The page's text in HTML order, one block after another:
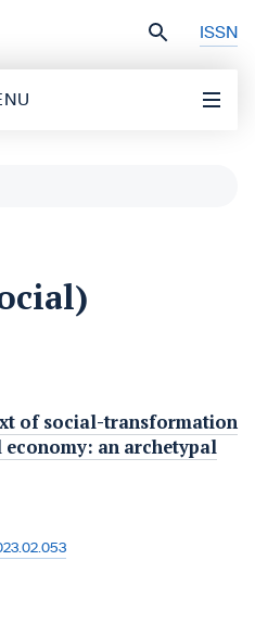
ISSN
of social-transformation
an archetypal